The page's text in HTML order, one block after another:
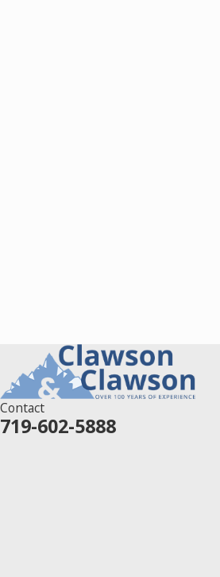
Contact
719-602-5888